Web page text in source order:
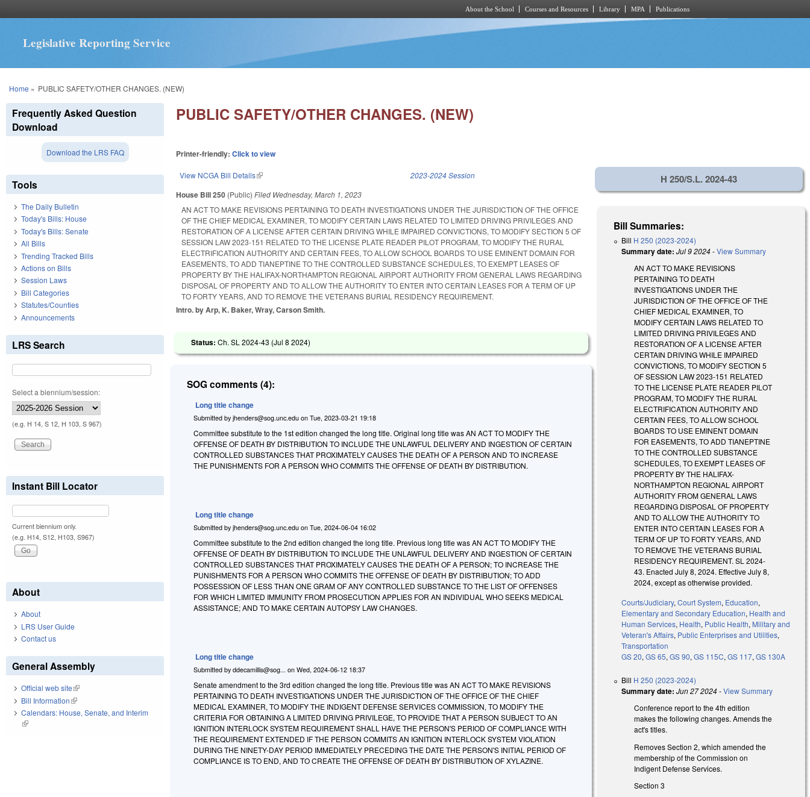
About the School Courses and Resources Library MPA Publications
Legislative Reporting Service
You are here
Home » PUBLIC SAFETY/OTHER CHANGES. (NEW)
PUBLIC SAFETY/OTHER CHANGES. (NEW)
Printer-friendly:Click to view
View NCGA Bill Details(link is external) 2023-2024 Session
House Bill 250 (Public)Filed Wednesday, March 1, 2023
AN ACT TO MAKE REVISIONS PERTAINING TO DEATH INVESTIGATIONS UNDER THE JURISDICTION OF THE OFFICE
OF THE CHIEF MEDICAL EXAMINER, TO MODIFY CERTAIN LAWS RELATED TO LIMITED DRIVING PRIVILEGES AND
RESTORATION OF A LICENSE AFTER CERTAIN DRIVING WHILE IMPAIRED CONVICTIONS, TO MODIFY SECTION 5 OF
SESSION LAW 2023-151 RELATED TO THE LICENSE PLATE READER PILOT PROGRAM, TO MODIFY THE RURAL
ELECTRIFICATION AUTHORITY AND CERTAIN FEES, TO ALLOW SCHOOL BOARDS TO USE EMINENT DOMAIN FOR
EASEMENTS, TO ADD TIANEPTINE TO THE CONTROLLED SUBSTANCE SCHEDULES, TO EXEMPT LEASES OF
PROPERTY BY THE HALIFAX-NORTHAMPTON REGIONAL AIRPORT AUTHORITY FROM GENERAL LAWS REGARDING
DISPOSAL OF PROPERTY AND TO ALLOW THE AUTHORITY TO ENTER INTO CERTAIN LEASES FOR A TERM OF UP
TO FORTY YEARS, AND TO REMOVE THE VETERANS BURIAL RESIDENCY REQUIREMENT.
Intro. by Arp, K. Baker, Wray, Carson Smith.
Status:Ch. SL 2024-43 (Jul 8 2024)
SOG comments (4):
Long title change
Submitted byjhenders@sog.unc.edu onTue, 2023-03-21 19:18
Committee substitute to the 1st edition changed the long title. Original long title was AN ACT TO MODIFY THE
OFFENSE OF DEATH BY DISTRIBUTION TO INCLUDE THE UNLAWFUL DELIVERY AND INGESTION OF CERTAIN
CONTROLLED SUBSTANCES THAT PROXIMATELY CAUSES THE DEATH OF A PERSON AND TO INCREASE
THE PUNISHMENTS FOR A PERSON WHO COMMITS THE OFFENSE OF DEATH BY DISTRIBUTION.
Long title change
Submitted byjhenders@sog.unc.edu onTue, 2024-06-04 16:02
Committee substitute to the 2nd edition changed the long title. Previous long title was AN ACT TO MODIFY THE
OFFENSE OF DEATH BY DISTRIBUTION TO INCLUDE THE UNLAWFUL DELIVERY AND INGESTION OF CERTAIN
CONTROLLED SUBSTANCES THAT PROXIMATELY CAUSES THE DEATH OF A PERSON; TO INCREASE THE
PUNISHMENTS FOR A PERSON WHO COMMITS THE OFFENSE OF DEATH BY DISTRIBUTION; TO ADD
POSSESSION OF LESS THAN ONE GRAM OF ANY CONTROLLED SUBSTANCE TO THE LIST OF OFFENSES
FOR WHICH LIMITED IMMUNITY FROM PROSECUTION APPLIES FOR AN INDIVIDUAL WHO SEEKS MEDICAL
ASSISTANCE; AND TO MAKE CERTAIN AUTOPSY LAW CHANGES.
Long title change
Submitted byddecamillis@sog... onWed, 2024-06-12 18:37
Senate amendment to the 3rd edition changed the long title. Previous title was AN ACT TO MAKE REVISIONS
PERTAINING TO DEATH INVESTIGATIONS UNDER THE JURISDICTION OF THE OFFICE OF THE CHIEF
MEDICAL EXAMINER, TO MODIFY THE INDIGENT DEFENSE SERVICES COMMISSION, TO MODIFY THE
CRITERIA FOR OBTAINING A LIMITED DRIVING PRIVILEGE, TO PROVIDE THAT A PERSON SUBJECT TO AN
IGNITION INTERLOCK SYSTEM REQUIREMENT SHALL HAVE THE PERSON'S PERIOD OF COMPLIANCE WITH
THE REQUIREMENT EXTENDED IF THE PERSON COMMITS AN IGNITION INTERLOCK SYSTEM VIOLATION
DURING THE NINETY-DAY PERIOD IMMEDIATELY PRECEDING THE DATE THE PERSON'S INITIAL PERIOD OF
COMPLIANCE IS TO END, AND TO CREATE THE OFFENSE OF DEATH BY DISTRIBUTION OF XYLAZINE.
H 250/S.L. 2024-43
Bill Summaries:
Bill H 250 (2023-2024)
Summary date: Jul 9 2024-View Summary
AN ACT TO MAKE REVISIONS
PERTAINING TO DEATH
INVESTIGATIONS UNDER THE
JURISDICTION OF THE OFFICE OF THE
CHIEF MEDICAL EXAMINER, TO
MODIFY CERTAIN LAWS RELATED TO
LIMITED DRIVING PRIVILEGES AND
RESTORATION OF A LICENSE AFTER
CERTAIN DRIVING WHILE IMPAIRED
CONVICTIONS, TO MODIFY SECTION 5
OF SESSION LAW 2023-151 RELATED
TO THE LICENSE PLATE READER PILOT
PROGRAM, TO MODIFY THE RURAL
ELECTRIFICATION AUTHORITY AND
CERTAIN FEES, TO ALLOW SCHOOL
BOARDS TO USE EMINENT DOMAIN
FOR EASEMENTS, TO ADD TIANEPTINE
TO THE CONTROLLED SUBSTANCE
SCHEDULES, TO EXEMPT LEASES OF
PROPERTY BY THE HALIFAX-
NORTHAMPTON REGIONAL AIRPORT
AUTHORITY FROM GENERAL LAWS
REGARDING DISPOSAL OF PROPERTY
AND TO ALLOW THE AUTHORITY TO
ENTER INTO CERTAIN LEASES FOR A
TERM OF UP TO FORTY YEARS, AND
TO REMOVE THE VETERANS BURIAL
RESIDENCY REQUIREMENT. SL 2024-
43. Enacted July 8, 2024. Effective July 8,
2024, except as otherwise provided.
Courts/Judiciary,Court System, Education,
Elementary and Secondary Education, Health and
Human Services, Health, Public Health, Military and
Veteran's Affairs, Public Enterprises and Utilities,
Transportation
GS 20,GS 65,GS 90,GS 115C,GS 117,GS 130A
Bill H 250 (2023-2024)
Summary date: Jun 27 2024-View Summary
Conference report to the 4th edition
makes the following changes. Amends the
act's titles.
Removes Section 2, which amended the
membership of the Commission on
Indigent Defense Services.
Section 3
Frequently Asked Question
Download
Download the LRS FAQ
Tools
The Daily Bulletin
Today's Bills: House
Today's Bills: Senate
All Bills
Trending Tracked Bills
Actions on Bills
Session Laws
Bill Categories
Statutes/Counties
Announcements
LRS Search
Select a biennium/session:
(e.g. H 14, S 12, H 103, S 967)
Instant Bill Locator
Current biennium only.
(e.g. H14, S12, H103, S967)
About
About
LRS User Guide
Contact us
General Assembly
Official web site(link is external)
Bill Information(link is external)
Calendars: House, Senate, and Interim
(link is external)